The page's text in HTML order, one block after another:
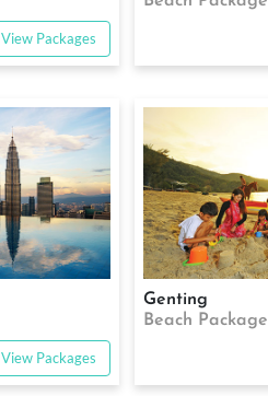
View Packages
View Packages
Genting
Beach Package